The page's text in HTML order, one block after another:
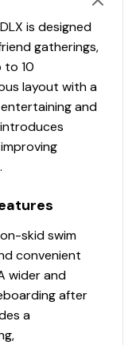
10-year bow-
structural &
QuickLift™ Bimini
pockets &
lights
rails
ski tow pylon
is designed
gatherings,
to 10
layout with a
and
skid swim
convenient
wider and
after
a